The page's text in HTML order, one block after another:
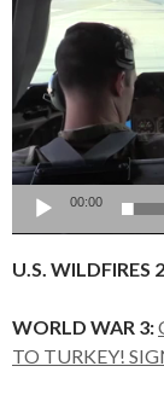
00:00
U.S. WILDFIRES
WORLD WAR 3:
TO TURKEY!